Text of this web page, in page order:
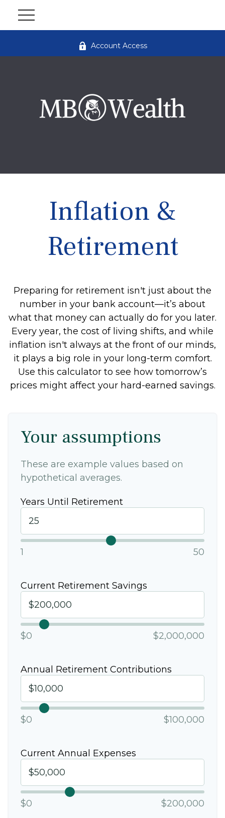
Account Access
Inflation &
Retirement
Preparing for retirement isn't just about the
number in your bank account—it’s about
what that money can actually do for you later.
Every year, the cost of living shifts, and while
inflation isn't always at the front of our minds,
it plays a big role in your long-term comfort.
Use this calculator to see how tomorrow’s
prices might affect your hard-earned savings.
Your assumptions
These are example values based on
hypothetical averages.
Years Until Retirement
1 50
Current Retirement Savings
$0 $2,000,000
Annual Retirement Contributions
$0 $100,000
Current Annual Expenses
$0 $200,000